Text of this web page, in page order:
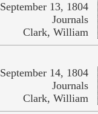
September 13, 1804
Journals
Clark, William
September 14, 1804
Journals
Clark, William